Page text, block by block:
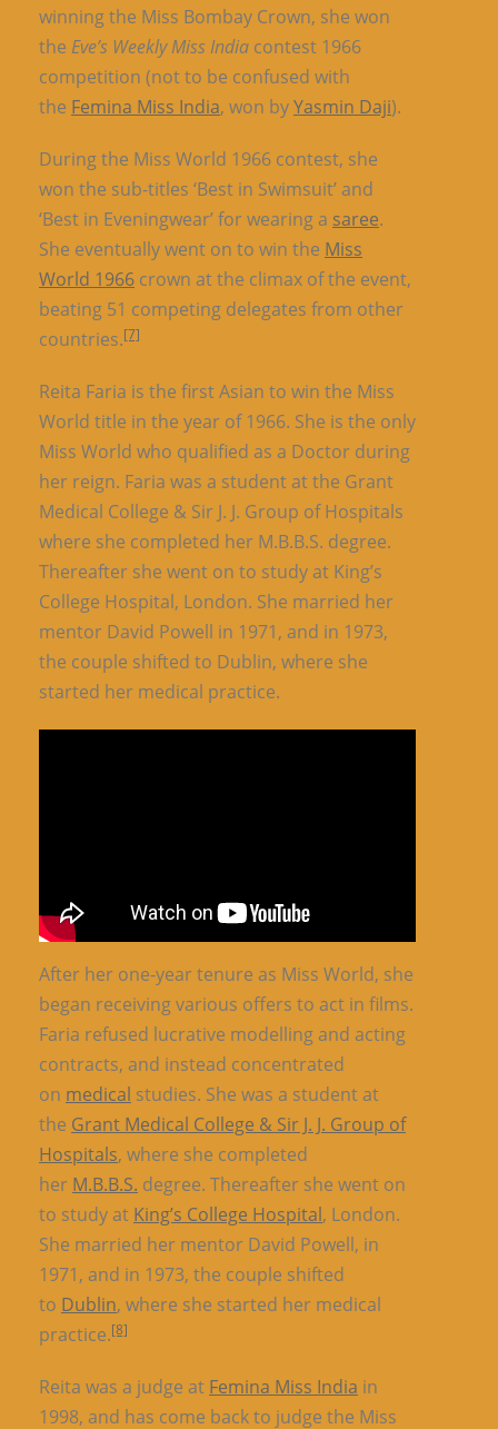
winning the Miss Bombay Crown, she won
the Eve’s Weekly Miss India contest 1966
competition (not to be confused with
the Femina Miss India, won byYasmin Daji).
During the Miss World 1966 contest, she
won the sub-titles ‘Best in Swimsuit’ and
‘Best in Eveningwear’ for wearing a saree.
She eventually went on to win the Miss
World 1966 crown at the climax of the event,
beating 51 competing delegates from other
countries.[7]
Reita Faria is the first Asian to win the Miss
World title in the year of 1966. She is the only
Miss World who qualified as a Doctor during
her reign. Faria was a student at the Grant
Medical College & Sir J. J. Group of Hospitals
where she completed her M.B.B.S. degree.
Thereafter she went on to study at King’s
College Hospital, London. She married her
mentor David Powell in 1971, and in 1973,
the couple shifted to Dublin, where she
started her medical practice.
After her one-year tenure as Miss World, she
began receiving various offers to act in films.
Faria refused lucrative modelling and acting
contracts, and instead concentrated
on medical studies. She was a student at
the Grant Medical College & Sir J. J. Group of
Hospitals, where she completed
her M.B.B.S. degree. Thereafter she went on
to study at King’s College Hospital, London.
She married her mentor David Powell, in
1971, and in 1973, the couple shifted
to Dublin, where she started her medical
practice.[8]
Reita was a judge at Femina Miss India in
1998, and has come back to judge the Miss